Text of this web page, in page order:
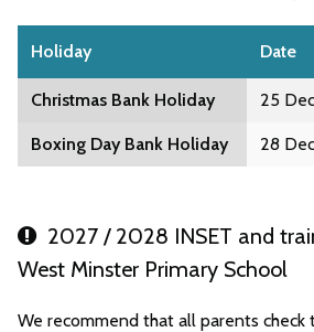
Holiday Date
Christmas Bank Holiday 25
Boxing Day Bank Holiday 28
2027 / 2028 INSET and
West Minster Primary School
We recommend that all parents